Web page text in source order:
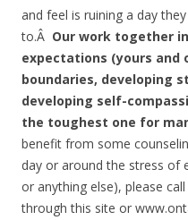
and feel is ruining a day
to.Â Our work together
expectations (yours
boundaries, developing
developing self-
the toughest one for
benefit from some
day or around the stress of
or anything else), please
through this site or